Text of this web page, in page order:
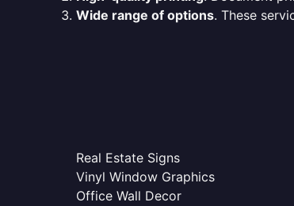
Wide range of options. These
Real Estate Signs
Vinyl Window Graphics
Office Wall Decor